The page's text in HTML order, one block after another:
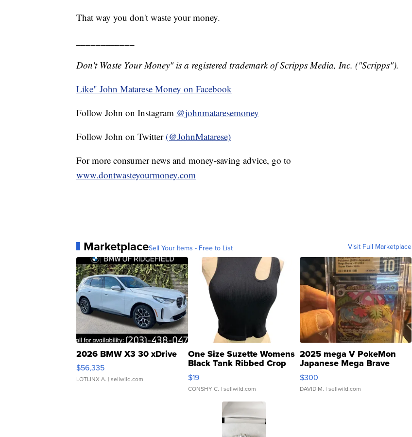
That way you don't waste your money.
Don't Waste Your Money" is a registered trademark of Scripps Media, Inc. ("Scripps").
Like" John Matarese Money on Facebook
Follow John on Instagram @johnmataresemoney
Follow John on Twitter (@JohnMatarese)
For more consumer news and money-saving advice, go to
www.dontwasteyourmoney.com
MarketplaceSell Your Items - Free to List Visit Full Marketplace
2026 BMW X3 30 xDrive
$56,335
LOTLINX A. | sellwild.com
One Size Suzette Womens
Black Tank Ribbed Crop
Asymmetrical ...
$19
CONSHY C. | sellwild.com
2025 mega V PokeMon
Japanese Mega Brave
076/063 Super Rare H...
$300
DAVID M. | sellwild.com